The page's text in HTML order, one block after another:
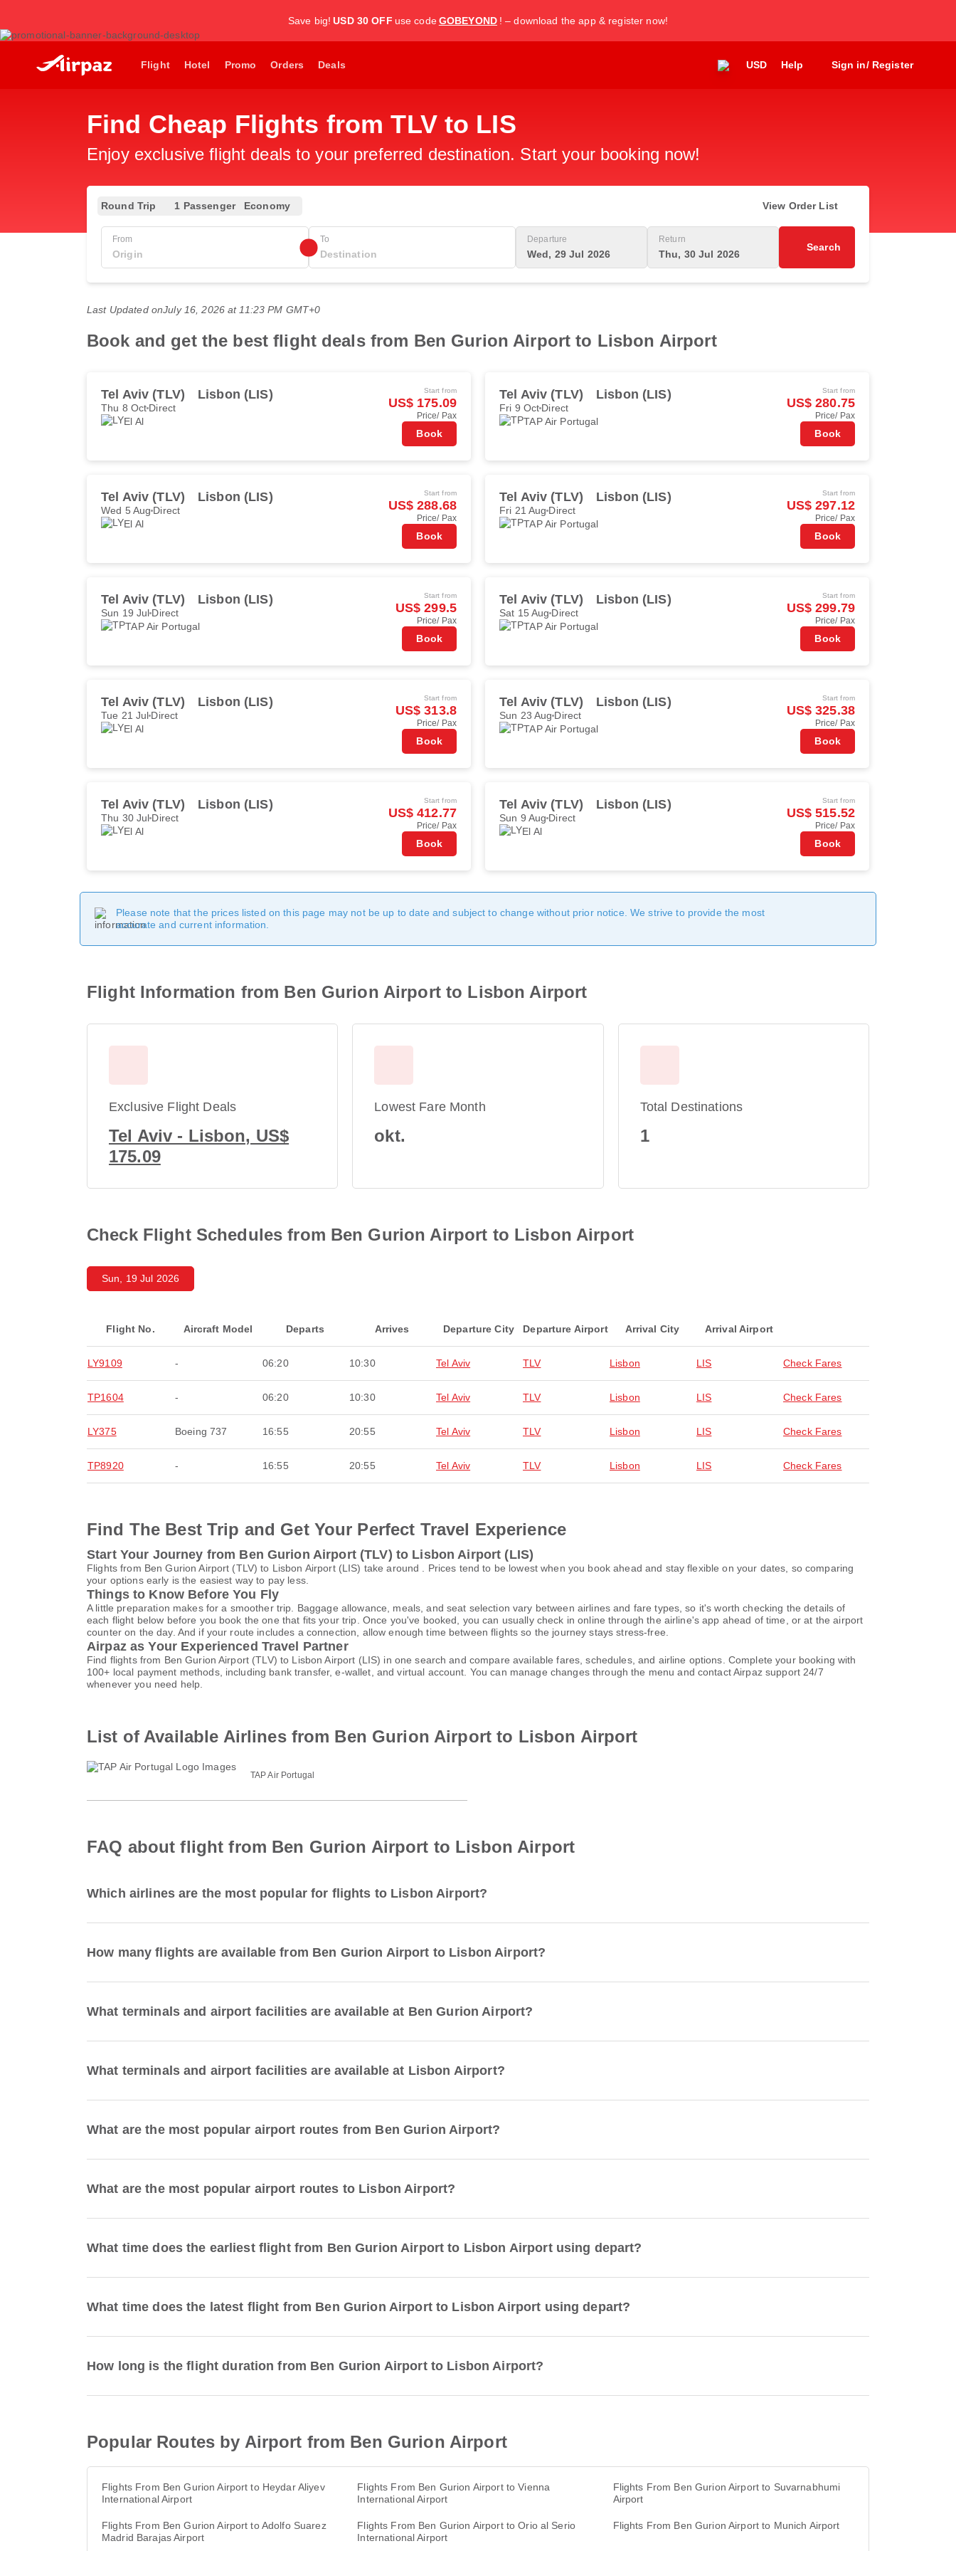
Save big! USD 30 OFF use codeGOBEYOND ! – download the app & register now!
Flight Hotel Promo Orders Deals USD Help Sign in/ Register
Find Cheap Flights from TLV to LIS
Enjoy exclusive flight deals to your preferred destination. Start your booking now!
Round Trip 1 Passenger Economy View Order List
From To Departure
Wed, 29 Jul 2026
Return
Thu, 30 Jul 2026
Search
Last Updated onJuly 16, 2026 at 11:23 PM GMT+0
Book and get the best flight deals from Ben Gurion Airport to Lisbon Airport
Tel Aviv (TLV) Lisbon (LIS)
Thu 8 Oct Direct
El Al
Start from
US$ 175.09
Price/ Pax
Book
Tel Aviv (TLV) Lisbon (LIS)
Fri 9 Oct Direct
TAP Air Portugal
Start from
US$ 280.75
Price/ Pax
Book
Tel Aviv (TLV) Lisbon (LIS)
Wed 5 Aug Direct
El Al
Start from
US$ 288.68
Price/ Pax
Book
Tel Aviv (TLV) Lisbon (LIS)
Fri 21 Aug Direct
TAP Air Portugal
Start from
US$ 297.12
Price/ Pax
Book
Tel Aviv (TLV) Lisbon (LIS)
Sun 19 Jul Direct
TAP Air Portugal
Start from
US$ 299.5
Price/ Pax
Book
Tel Aviv (TLV) Lisbon (LIS)
Sat 15 Aug Direct
TAP Air Portugal
Start from
US$ 299.79
Price/ Pax
Book
Tel Aviv (TLV) Lisbon (LIS)
Tue 21 Jul Direct
El Al
Start from
US$ 313.8
Price/ Pax
Book
Tel Aviv (TLV) Lisbon (LIS)
Sun 23 Aug Direct
TAP Air Portugal
Start from
US$ 325.38
Price/ Pax
Book
Tel Aviv (TLV) Lisbon (LIS)
Thu 30 Jul Direct
El Al
Start from
US$ 412.77
Price/ Pax
Book
Tel Aviv (TLV) Lisbon (LIS)
Sun 9 Aug Direct
El Al
Start from
US$ 515.52
Price/ Pax
Book
Please note that the prices listed on this page may not be up to date and subject to change without prior notice. We strive to provide the most
accurate and current information.
Flight Information from Ben Gurion Airport to Lisbon Airport
Exclusive Flight Deals
Tel Aviv - Lisbon, US$
175.09
Lowest Fare Month
okt.
Total Destinations
1
Check Flight Schedules from Ben Gurion Airport to Lisbon Airport
Sun, 19 Jul 2026
Flight No. Aircraft Model Departs Arrives Departure City Departure Airport Arrival City Arrival Airport
LY9109 - 06:20 10:30 Tel Aviv TLV Lisbon LIS Check Fares
TP1604 - 06:20 10:30 Tel Aviv TLV Lisbon LIS Check Fares
LY375 Boeing 737 16:55 20:55 Tel Aviv TLV Lisbon LIS Check Fares
TP8920 - 16:55 20:55 Tel Aviv TLV Lisbon LIS Check Fares
Find The Best Trip and Get Your Perfect Travel Experience
Start Your Journey from Ben Gurion Airport (TLV) to Lisbon Airport (LIS)
Flights from Ben Gurion Airport (TLV) to Lisbon Airport (LIS) take around . Prices tend to be lowest when you book ahead and stay flexible on your dates, so comparing
your options early is the easiest way to pay less.
Things to Know Before You Fly
A little preparation makes for a smoother trip. Baggage allowance, meals, and seat selection vary between airlines and fare types, so it's worth checking the details of
each flight below before you book the one that fits your trip. Once you've booked, you can usually check in online through the airline's app ahead of time, or at the airport
counter on the day. And if your route includes a connection, allow enough time between flights so the journey stays stress-free.
Airpaz as Your Experienced Travel Partner
Find flights from Ben Gurion Airport (TLV) to Lisbon Airport (LIS) in one search and compare available fares, schedules, and airline options. Complete your booking with
100+ local payment methods, including bank transfer, e-wallet, and virtual account. You can manage changes through the menu and contact Airpaz support 24/7
whenever you need help.
List of Available Airlines from Ben Gurion Airport to Lisbon Airport
TAP Air Portugal
FAQ about flight from Ben Gurion Airport to Lisbon Airport
Which airlines are the most popular for flights to Lisbon Airport?
How many flights are available from Ben Gurion Airport to Lisbon Airport?
What terminals and airport facilities are available at Ben Gurion Airport?
What terminals and airport facilities are available at Lisbon Airport?
What are the most popular airport routes from Ben Gurion Airport?
What are the most popular airport routes to Lisbon Airport?
What time does the earliest flight from Ben Gurion Airport to Lisbon Airport using depart?
What time does the latest flight from Ben Gurion Airport to Lisbon Airport using depart?
How long is the flight duration from Ben Gurion Airport to Lisbon Airport?
Popular Routes by Airport from Ben Gurion Airport
Flights From Ben Gurion Airport to Heydar Aliyev
International Airport
Flights From Ben Gurion Airport to Vienna
International Airport
Flights From Ben Gurion Airport to Suvarnabhumi
Airport
Flights From Ben Gurion Airport to Adolfo Suarez
Madrid Barajas Airport
Flights From Ben Gurion Airport to Orio al Serio
International Airport
Flights From Ben Gurion Airport to Munich Airport